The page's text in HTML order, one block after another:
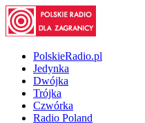
PolskieRadio.pl
Jedynka
Dwójka
Trójka
Czwórka
Radio Poland